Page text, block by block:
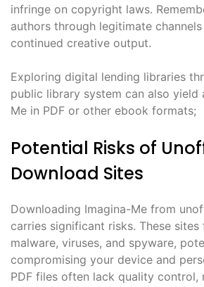
infringe on copyright laws.
authors through legitimate
continued creative output.
Exploring digital lending libraries
public library system can also yield
Me in PDF or other ebook formats;
Potential Risks of
Download Sites
Downloading Imagina-Me from
carries significant risks. These
malware, viruses, and spyware,
compromising your device and
PDF files often lack quality control,